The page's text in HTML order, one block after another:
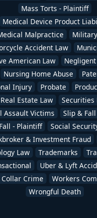
Mass Torts - Plaintiff
Medical Device Product
Malpractice
Accident Law
American Law
Nursing Home Abuse
Injury
Probate
Real Estate Law
Securities
Assault Victims
Slip &
- Plaintiff
Social
& Investment Fraud
Law
Trademarks
Uber & Lyft
Crime
Workers
Wrongful Death